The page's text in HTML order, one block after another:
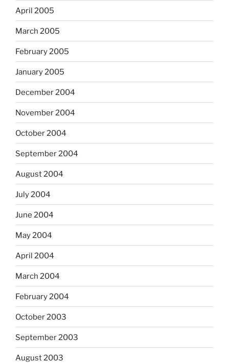
April 2005
March 2005
February 2005
January 2005
December 2004
November 2004
October 2004
September 2004
August 2004
July 2004
June 2004
May 2004
April 2004
March 2004
February 2004
October 2003
September 2003
August 2003